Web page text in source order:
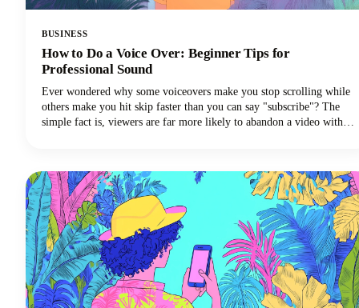
BUSINESS
How to Do a Voice Over: Beginner Tips for
Professional Sound
Ever wondered why some voiceovers make you stop scrolling while
others make you hit skip faster than you can say "subscribe"? The
simple fact is, viewers are far more likely to abandon a video with